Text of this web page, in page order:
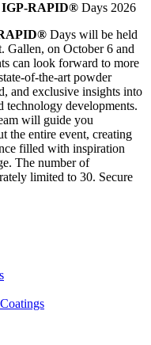
IGP-RAPID® Days 2026
Days will be held
Gallen, on October 6 and
can look forward to more
of-the-art powder
and exclusive insights into
technology developments.
will guide you
the entire event, creating
filled with inspiration
The number of
limited to 30. Secure